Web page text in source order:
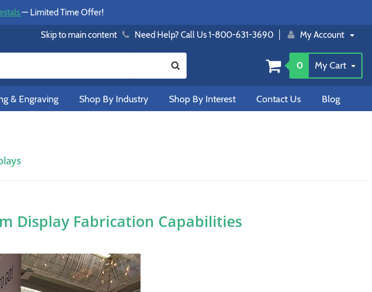
— Limited Time Offer!
Skip to main content Need Help? Call Us 1-800-631-3690 My Account
0 My Cart
& Engraving Shop By Industry Shop By Interest Contact Us Blog
Display Fabrication Capabilities